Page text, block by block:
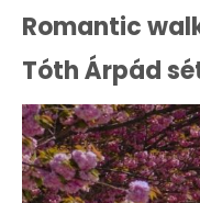
Romantic
Tóth Árpád